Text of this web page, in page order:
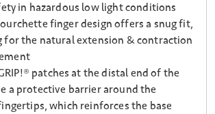
in hazardous low light conditions
finger design offers a snug fit,
for the natural extension & contraction
patches at the distal end of the
a protective barrier around the
which reinforces the base